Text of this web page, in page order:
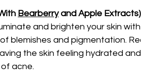
Bearberry and Apple Extracts)
and brighten your skin
blemishes and pigmentation.
the skin feeling hydrated
acne.